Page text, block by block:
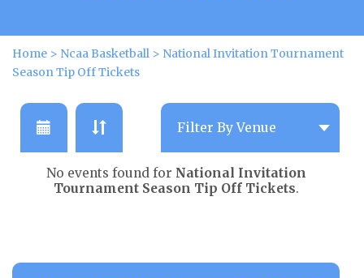
Home > Ncaa Basketball > National Invitation Tournament
Season Tip Off Tickets
No events found for National Invitation
Tournament Season Tip Off Tickets.